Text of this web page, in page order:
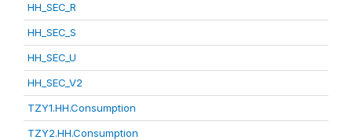
HH_SEC_R
HH_SEC_S
HH_SEC_U
HH_SEC_V2
TZY1.HH.Consumption
TZY2.HH.Consumption